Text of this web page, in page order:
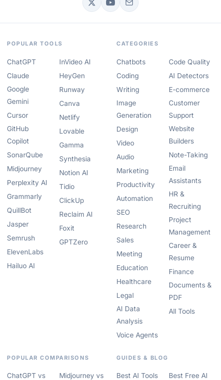
POPULAR TOOLS
ChatGPT
Claude
Google
Gemini
Cursor
GitHub
Copilot
SonarQube
Midjourney
Perplexity AI
Grammarly
QuillBot
Jasper
Semrush
ElevenLabs
Hailuo AI
InVideo AI
HeyGen
Runway
Canva
Netlify
Lovable
Gamma
Synthesia
Notion AI
Tidio
ClickUp
Reclaim AI
Foxit
GPTZero
CATEGORIES
Chatbots
Coding
Writing
Image
Generation
Design
Video
Audio
Marketing
Productivity
Automation
SEO
Research
Sales
Meeting
Education
Healthcare
Legal
AI Data
Analysis
Voice Agents
Code Quality
AI Detectors
E-commerce
Customer
Support
Website
Builders
Note-Taking
Email
Assistants
HR &
Recruiting
Project
Management
Career &
Resume
Finance
Documents &
PDF
All Tools
POPULAR COMPARISONS
ChatGPT vs
Midjourney vs
GUIDES & BLOG
Best AI Tools
Best Free AI